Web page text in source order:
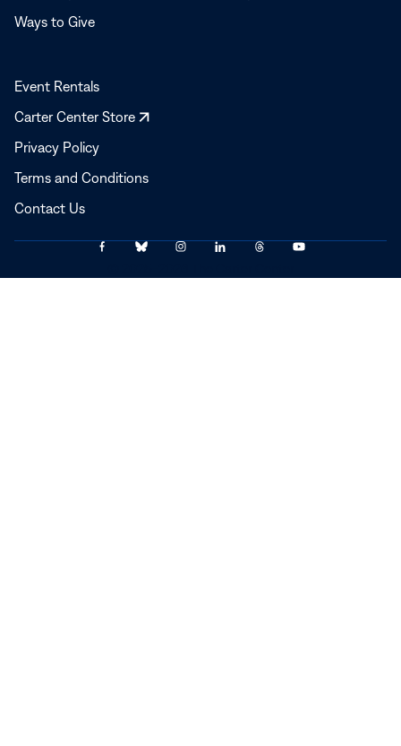
Ways to Give
Event Rentals
Carter Center Store
Opens
Privacy Policy
Terms and Conditions
Contact Us
Link
to
Link
to
Link
to
Link
to
Link
to
Link
to